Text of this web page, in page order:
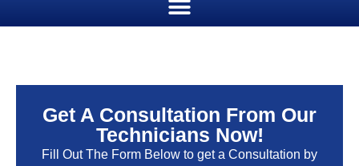
Get A Consultation From Our
Technicians Now!
Fill Out The Form Below to get a Consultation by